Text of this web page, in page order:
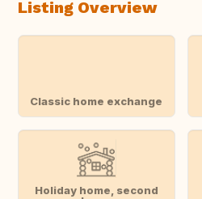
Listing Overview
Classic home exchange
Holiday home, second